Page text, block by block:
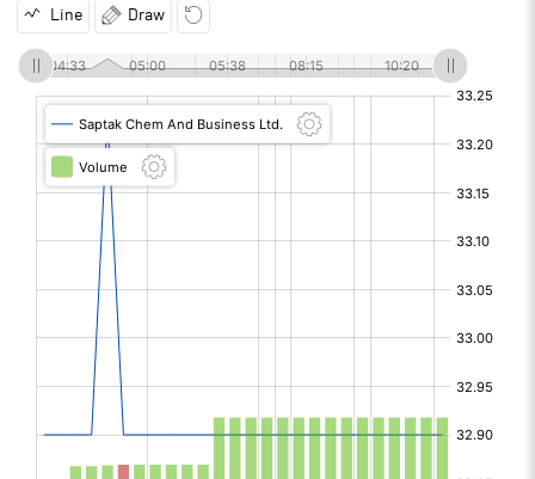
Line Draw